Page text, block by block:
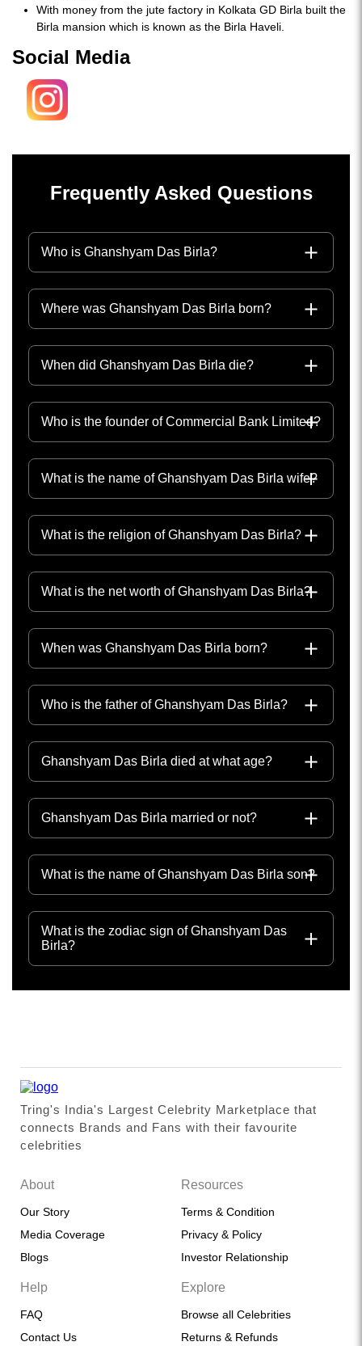
With money from the jute factory in Kolkata GD Birla built the
Birla mansion which is known as the Birla Haveli.
Social Media
Frequently Asked Questions
Who is Ghanshyam Das Birla?
Where was Ghanshyam Das Birla born?
When did Ghanshyam Das Birla die?
Who is the founder of Commercial Bank Limited?
What is the name of Ghanshyam Das Birla wife?
What is the religion of Ghanshyam Das Birla?
What is the net worth of Ghanshyam Das Birla?
When was Ghanshyam Das Birla born?
Who is the father of Ghanshyam Das Birla?
Ghanshyam Das Birla died at what age?
Ghanshyam Das Birla married or not?
What is the name of Ghanshyam Das Birla son?
What is the zodiac sign of Ghanshyam Das
Birla?
Tring's India's Largest Celebrity Marketplace that
connects Brands and Fans with their favourite
celebrities
About
Our Story
Media Coverage
Blogs
Resources
Terms & Condition
Privacy & Policy
Investor Relationship
Help
FAQ
Contact Us
Explore
Browse all Celebrities
Returns & Refunds